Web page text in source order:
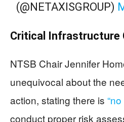
(@NETAXISGROUP)
Critical Infrastructure
NTSB Chair Jennifer
unequivocal about the
action, stating there is
conduct proper risk